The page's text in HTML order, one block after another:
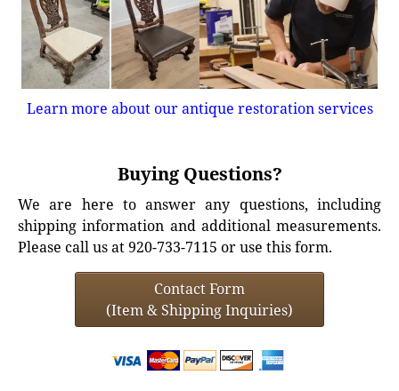
Learn more about our antique restoration services
Buying Questions?
We are here to answer any questions, including
shipping information and additional measurements.
Please call us at 920-733-7115 or use this form.
Contact Form
(Item & Shipping Inquiries)